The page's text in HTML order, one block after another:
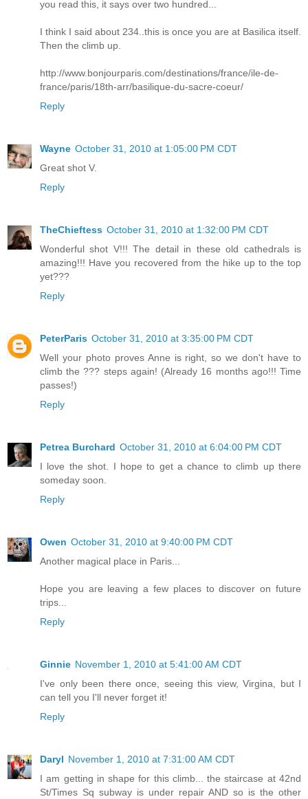
you read this, it says over two hundred...
I think I said about 234..this is once you are at Basilica itself.
Then the climb up.
http://www.bonjourparis.com/destinations/france/ile-de-
france/paris/18th-arr/basilique-du-sacre-coeur/
Reply
Wayne October 31, 2010 at 1:05:00 PM CDT
Great shot V.
Reply
TheChieftess October 31, 2010 at 1:32:00 PM CDT
Wonderful shot V!!! The detail in these old cathedrals is
amazing!!! Have you recovered from the hike up to the top
yet???
Reply
PeterParis October 31, 2010 at 3:35:00 PM CDT
Well your photo proves Anne is right, so we don't have to
climb the ??? steps again! (Already 16 months ago!!! Time
passes!)
Reply
Petrea Burchard October 31, 2010 at 6:04:00 PM CDT
I love the shot. I hope to get a chance to climb up there
someday soon.
Reply
Owen October 31, 2010 at 9:40:00 PM CDT
Another magical place in Paris...
Hope you are leaving a few places to discover on future
trips...
Reply
Ginnie November 1, 2010 at 5:41:00 AM CDT
I've only been there once, seeing this view, Virgina, but I
can tell you I'll never forget it!
Reply
Daryl November 1, 2010 at 7:31:00 AM CDT
I am getting in shape for this climb... the staircase at 42nd
St/Times Sq subway is under repair AND so is the other